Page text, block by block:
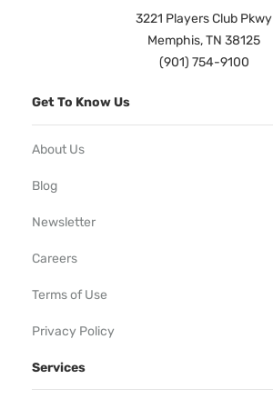
3221 Players Club Pkwy
Memphis, TN 38125
(901) 754-9100
Get To Know Us
About Us
Blog
Newsletter
Careers
Terms of Use
Privacy Policy
Services